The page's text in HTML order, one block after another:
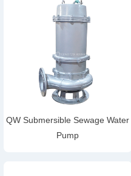
QW Submersible Sewage Water
Pump